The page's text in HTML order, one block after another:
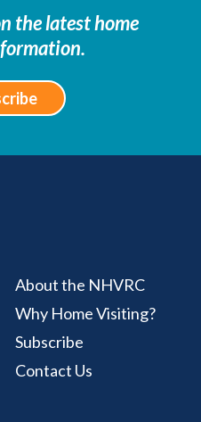
the latest home
Home
About the NHVRC
Why Home Visiting?
Subscribe
Contact Us